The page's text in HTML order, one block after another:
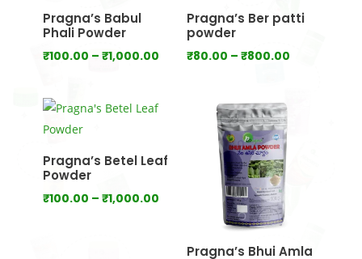
Pragna’s Babul
Phali Powder
₹100.00 – ₹1,000.00Price
Pragna’s Ber patti
powder
₹80.00 – ₹800.00Price
Pragna’s Betel Leaf
Powder
₹100.00 – ₹1,000.00Price
Pragna’s Bhui Amla